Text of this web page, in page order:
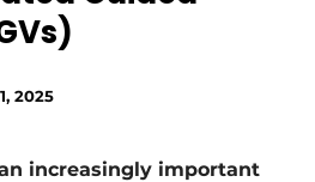
2025
increasingly important